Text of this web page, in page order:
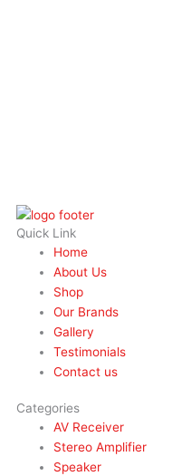
Quick Link
Home
About Us
Shop
Our Brands
Gallery
Testimonials
Contact us
Categories
AV Receiver
Stereo Amplifier
Speaker